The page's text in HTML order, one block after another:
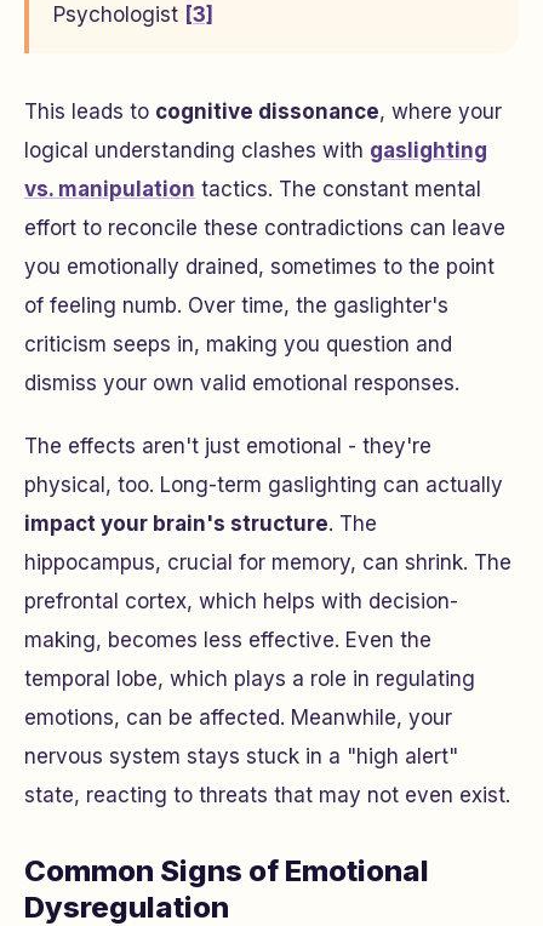
Psychologist [3]
This leads to cognitive dissonance, where your
logical understanding clashes with gaslighting
vs. manipulation tactics. The constant mental
effort to reconcile these contradictions can leave
you emotionally drained, sometimes to the point
of feeling numb. Over time, the gaslighter's
criticism seeps in, making you question and
dismiss your own valid emotional responses.
The effects aren't just emotional - they're
physical, too. Long-term gaslighting can actually
impact your brain's structure. The
hippocampus, crucial for memory, can shrink. The
prefrontal cortex, which helps with decision-
making, becomes less effective. Even the
temporal lobe, which plays a role in regulating
emotions, can be affected. Meanwhile, your
nervous system stays stuck in a "high alert"
state, reacting to threats that may not even exist.
Common Signs of Emotional
Dysregulation